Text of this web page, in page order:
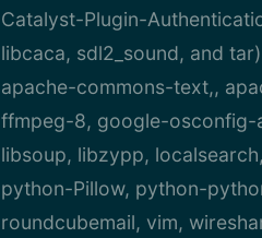
Catalyst-Plugin-
libcaca, sdl2_sound, and
apache-commons-text,,
ffmpeg-8, google-osconfig-
libsoup, libzypp,
python-Pillow, python-
roundcubemail, vim,